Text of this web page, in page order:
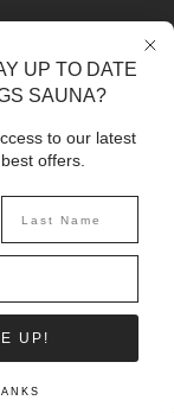
updated on
SIGN UP
UP TO DATE
SAUNA?
to our latest
offers.
UP!